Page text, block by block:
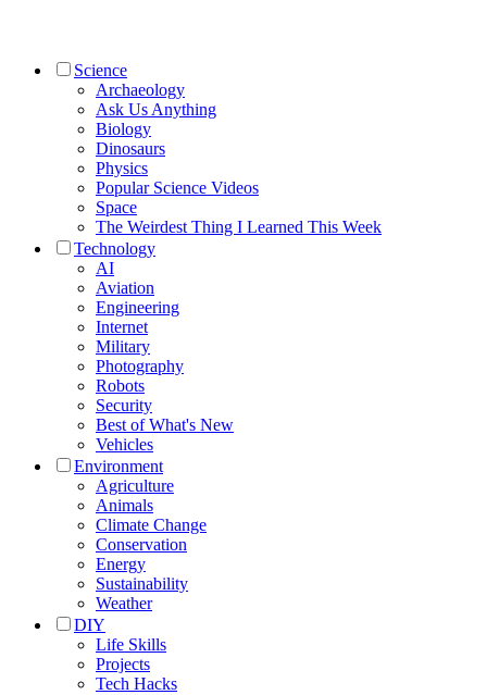
Science
Archaeology
Ask Us Anything
Biology
Dinosaurs
Physics
Popular Science Videos
Space
The Weirdest Thing I Learned This Week
Technology
AI
Aviation
Engineering
Internet
Military
Photography
Robots
Security
Best of What's New
Vehicles
Environment
Agriculture
Animals
Climate Change
Conservation
Energy
Sustainability
Weather
DIY
Life Skills
Projects
Tech Hacks